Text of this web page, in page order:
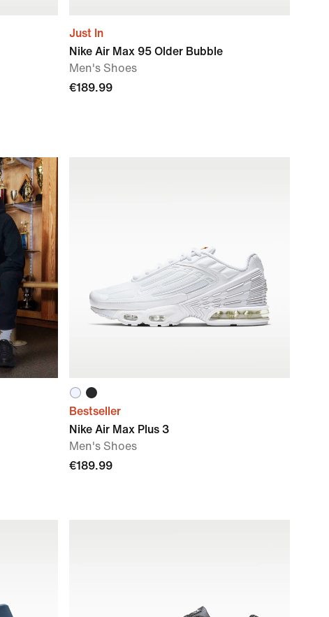
Just In
Nike Air Max 95 Older Bubble
Men's Shoes
€189.99
Bestseller
Nike Air Max Plus 3
Men's Shoes
€189.99